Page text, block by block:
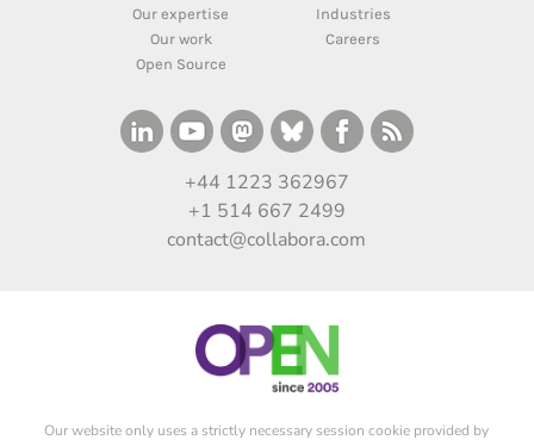
Our expertise
Industries
Our work
Careers
Open Source
+44 1223 362967
+1 514 667 2499
contact@collabora.com
Our website only uses a strictly necessary session cookie provided by